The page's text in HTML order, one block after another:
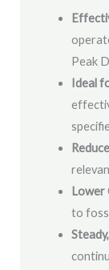
Peak
Ideal
Lower
to